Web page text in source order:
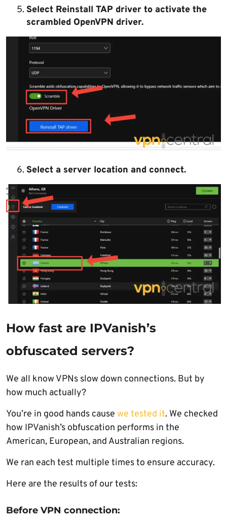
Select Reinstall TAP driver to activate the
scrambled OpenVPN driver.
Select a server location and connect.
How fast are IPVanish’s
obfuscated servers?
We all know VPNs slow down connections. But by
how much actually?
You’re in good hands cause we tested it. We checked
how IPVanish’s obfuscation performs in the
American, European, and Australian regions.
We ran each test multiple times to ensure accuracy.
Here are the results of our tests:
Before VPN connection: